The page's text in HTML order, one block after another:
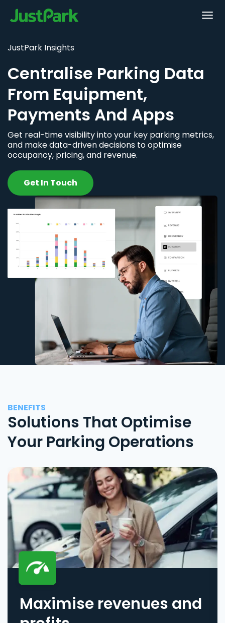
JustPark Insights
Centralise Parking Data
From Equipment,
Payments And Apps
Get real-time visibility into your key parking metrics,
and make data-driven decisions to optimise
occupancy, pricing, and revenue.
Get In Touch
BENEFITS
Solutions That Optimise
Your Parking Operations
Maximise revenues and